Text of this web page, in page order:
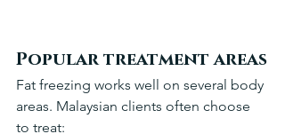
Popular treatment areas
Fat freezing works well on several body
areas. Malaysian clients often choose
to treat: